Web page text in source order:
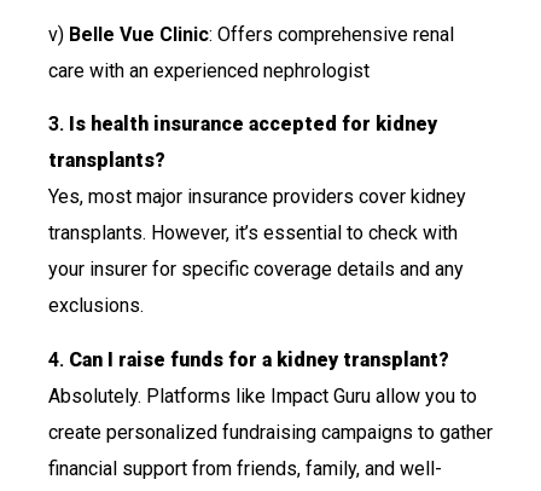
v) Belle Vue Clinic: Offers comprehensive renal
care with an experienced nephrologist
3. Is health insurance accepted for kidney
transplants?
Yes, most major insurance providers cover kidney
transplants. However, it’s essential to check with
your insurer for specific coverage details and any
exclusions.
4. Can I raise funds for a kidney transplant?
Absolutely. Platforms like Impact Guru allow you to
create personalized fundraising campaigns to gather
financial support from friends, family, and well-